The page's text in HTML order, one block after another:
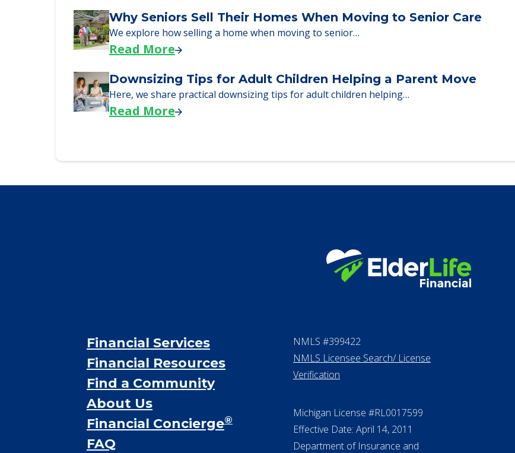
Why Seniors Sell Their Homes When Moving to Senior Care
We explore how selling a home when moving to senior…
Read More
Downsizing Tips for Adult Children Helping a Parent Move
Here, we share practical downsizing tips for adult children helping…
Read More
Financial Services
Financial Resources
Find a Community
About Us
Financial Concierge®
FAQ
NMLS #399422
NMLS Licensee Search/ License
Verification
Michigan License #RL0017599
Effective Date: April 14, 2011
Department of Insurance and